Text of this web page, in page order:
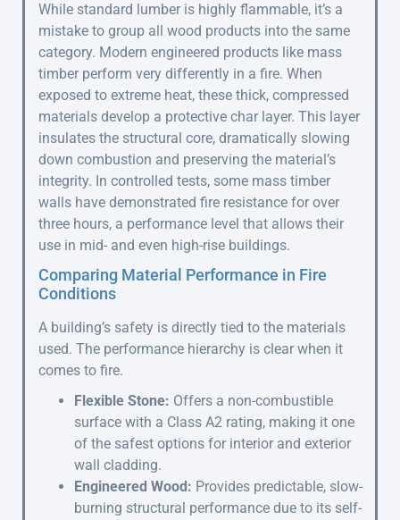
While standard lumber is highly flammable, it’s a
mistake to group all wood products into the same
category. Modern engineered products like mass
timber perform very differently in a fire. When
exposed to extreme heat, these thick, compressed
materials develop a protective char layer. This layer
insulates the structural core, dramatically slowing
down combustion and preserving the material’s
integrity. In controlled tests, some mass timber
walls have demonstrated fire resistance for over
three hours, a performance level that allows their
use in mid- and even high-rise buildings.
Comparing Material Performance in Fire
Conditions
A building’s safety is directly tied to the materials
used. The performance hierarchy is clear when it
comes to fire.
Flexible Stone: Offers a non-combustible
surface with a Class A2 rating, making it one
of the safest options for interior and exterior
wall cladding.
Engineered Wood: Provides predictable, slow-
burning structural performance due to its self-